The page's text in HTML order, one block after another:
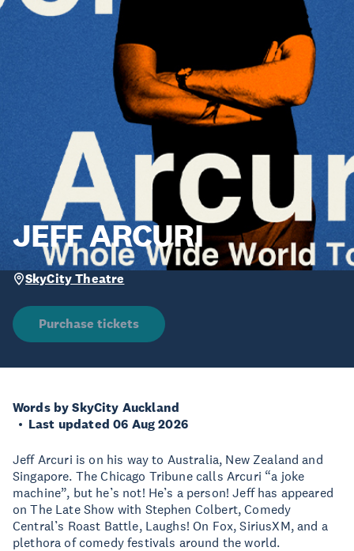
JEFF ARCURI
SkyCity Theatre
Purchase tickets
Words by SkyCity Auckland
Last updated 06 Aug 2026
Jeff Arcuri is on his way to Australia, New Zealand and
Singapore. The Chicago Tribune calls Arcuri “a joke
machine”, but he’s not! He’s a person! Jeff has appeared
on The Late Show with Stephen Colbert, Comedy
Central’s Roast Battle, Laughs! On Fox, SiriusXM, and a
plethora of comedy festivals around the world.